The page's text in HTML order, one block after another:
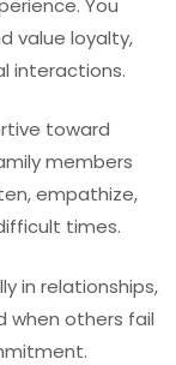
value loyalty,
interactions.
toward
members
empathize,
times.
in relationships,
when others fail